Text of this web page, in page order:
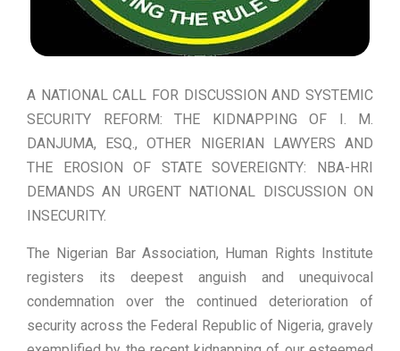
A NATIONAL CALL FOR DISCUSSION AND SYSTEMIC
SECURITY REFORM: THE KIDNAPPING OF I. M.
DANJUMA, ESQ., OTHER NIGERIAN LAWYERS AND
THE EROSION OF STATE SOVEREIGNTY: NBA-HRI
DEMANDS AN URGENT NATIONAL DISCUSSION ON
INSECURITY.
The Nigerian Bar Association, Human Rights Institute
registers its deepest anguish and unequivocal
condemnation over the continued deterioration of
security across the Federal Republic of Nigeria, gravely